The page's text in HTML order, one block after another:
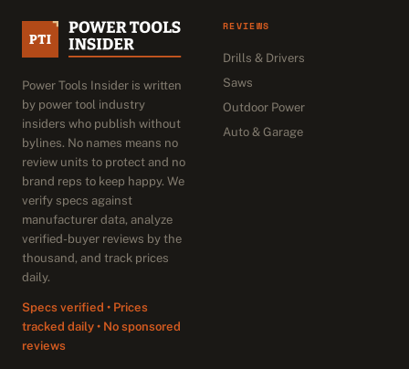
Power Tools Insider is written
by power tool industry
insiders who publish without
bylines. No names means no
review units to protect and no
brand reps to keep happy. We
verify specs against
manufacturer data, analyze
verified-buyer reviews by the
thousand, and track prices
daily.
Specs verified • Prices
tracked daily • No sponsored
reviews
REVIEWS
Drills & Drivers
Saws
Outdoor Power
Auto & Garage